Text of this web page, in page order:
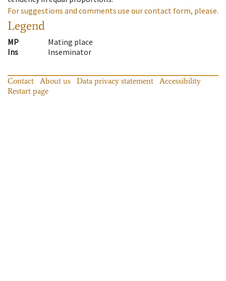
For suggestions and comments use our contact form, please.
Legend
MP
Mating place
Ins
Inseminator
Contact About us Data privacy statement
Accessibility
Restart page